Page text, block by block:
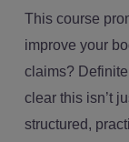
This course
improve your
claims?
clear this isn’t
structured,